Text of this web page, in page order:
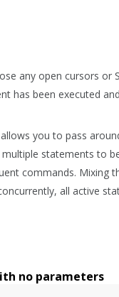
any open cursors or
has been executed
you to pass
statements to
commands. Mixing
all active
no parameters